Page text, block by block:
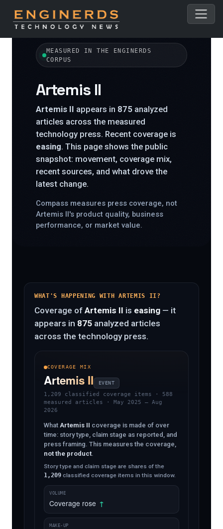
MEASURED IN THE ENGINERDS
CORPUS
Artemis II
Artemis II appears in 875 analyzed
articles across the measured
technology press. Recent coverage is
easing. This page shows the public
snapshot: movement, coverage mix,
recent sources, and what drove the
latest change.
Compass measures press coverage, not
Artemis II's product quality, business
performance, or market value.
WHAT'S HAPPENING WITH ARTEMIS II?
Coverage of Artemis II is easing — it
appears in 875 analyzed articles
across the technology press.
COVERAGE MIX
Artemis II EVENT
1,209 classified coverage items · 588
measured articles · May 2025 – Aug
2026
What Artemis II coverage is made of over
time: story type, claim stage as reported, and
press framing. This measures the coverage,
not the product.
Story type and claim stage are shares of the
1,209classified coverage items in this window.
VOLUME
Coverage rose ↑
MAKE-UP